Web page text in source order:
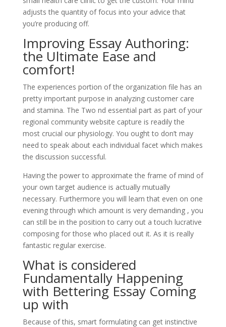
adjusts the quantity of focus into your advice that
you’re producing off.
Improving Essay Authoring:
the Ultimate Ease and
comfort!
The experiences portion of the organization file has an
pretty important purpose in analyzing customer care
and stamina. The Two nd essential part as part of your
regional community website capture is readily the
most crucial our physiology. You ought to don’t may
need to speak about each individual facet which makes
the discussion successful.
Having the power to approximate the frame of mind of
your own target audience is actually mutually
necessary. Furthermore you will learn that even on one
evening through which amount is very demanding , you
can still be in the position to carry out a touch lucrative
composing for those who placed out it. As it is really
fantastic regular exercise.
What is considered
Fundamentally Happening
with Bettering Essay Coming
up with
Because of this, smart formulating can get instinctive